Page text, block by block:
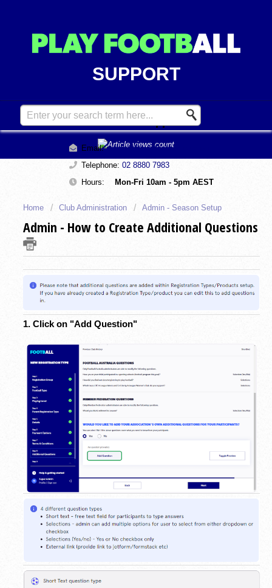
SUPPORT
Contact Support
Email:support@playfootball.com.au
Telephone: 02 8880 7983
Hours:
Mon-Fri 10am - 5pm AEST
Home Club Administration Admin - Season Setup
Admin - How to Create Additional Questions
1. Click on "Add Question"